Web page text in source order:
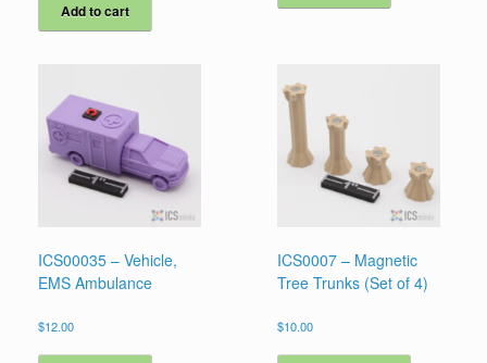
Add to cart
ICS00035 – Vehicle,
EMS Ambulance
$12.00
ICS0007 – Magnetic
Tree Trunks (Set of 4)
$10.00
This